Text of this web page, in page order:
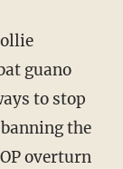
guano
to stop
the
overturn